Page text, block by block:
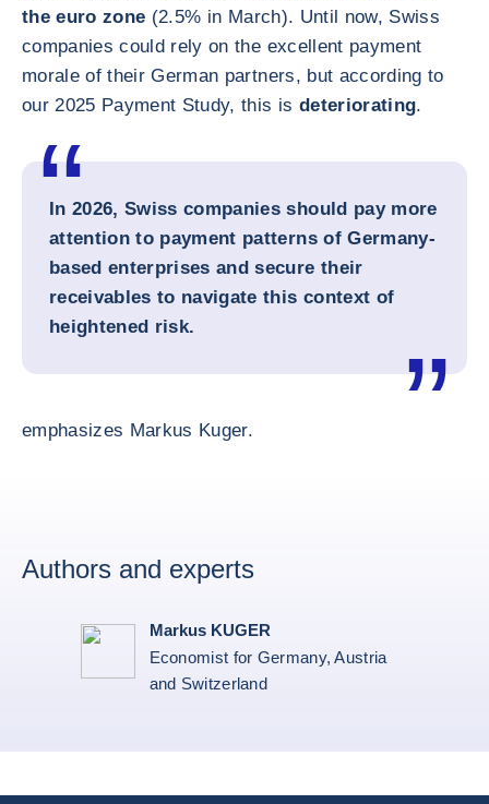
the euro zone (2.5% in March). Until now, Swiss
companies could rely on the excellent payment
morale of their German partners, but according to
our 2025 Payment Study, this is deteriorating.
In 2026, Swiss companies should pay more
attention to payment patterns of Germany-
based enterprises and secure their
receivables to navigate this context of
heightened risk.
emphasizes Markus Kuger.
Authors and experts
Markus KUGER
Economist for Germany, Austria
and Switzerland